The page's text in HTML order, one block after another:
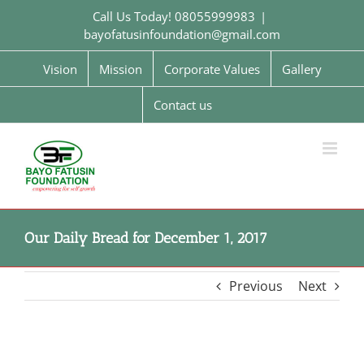
Call Us Today! 08055999983 |
bayofatusinfoundation@gmail.com
Vision Mission Corporate Values Gallery
Contact us
Our Daily Bread for December 1, 2017
Previous Next